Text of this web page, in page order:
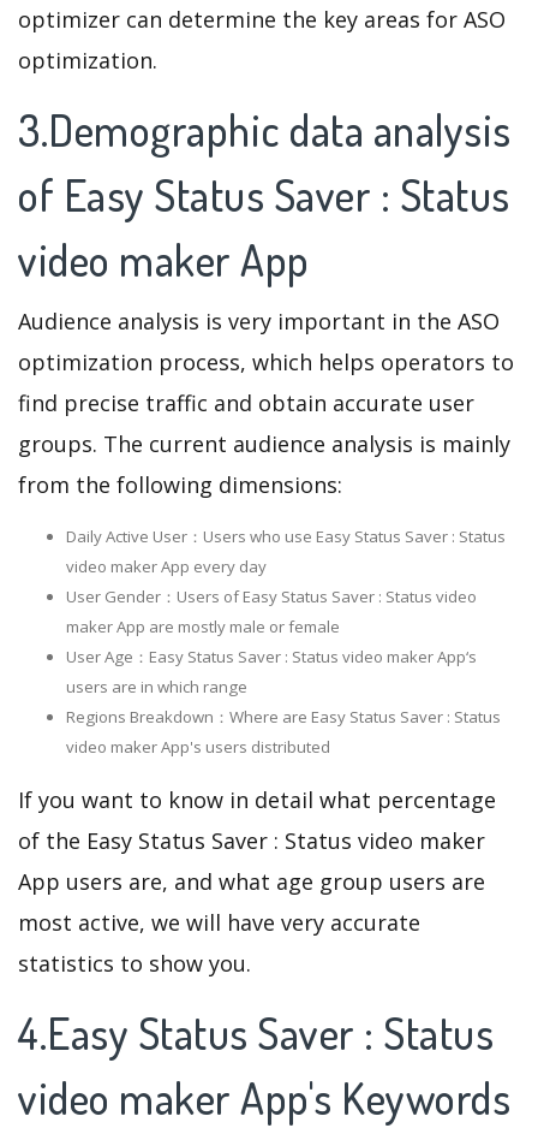
optimizer can determine the key areas for ASO
optimization.
3.Demographic data analysis
of Easy Status Saver : Status
video maker App
Audience analysis is very important in the ASO
optimization process, which helps operators to
find precise traffic and obtain accurate user
groups. The current audience analysis is mainly
from the following dimensions:
Daily Active User：Users who use Easy Status Saver : Status
video maker App every day
User Gender：Users of Easy Status Saver : Status video
maker App are mostly male or female
User Age：Easy Status Saver : Status video maker App‘s
users are in which range
Regions Breakdown：Where are Easy Status Saver : Status
video maker App's users distributed
If you want to know in detail what percentage
of the Easy Status Saver : Status video maker
App users are, and what age group users are
most active, we will have very accurate
statistics to show you.
4.Easy Status Saver : Status
video maker App's Keywords